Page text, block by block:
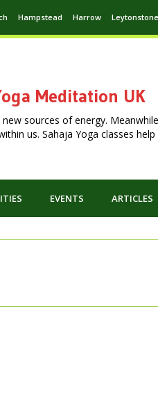
Hampstead Harrow Leytonstone
Meditation UK
sources of energy.
us. Sahaja Yoga classes
EVENTS ARTICLES